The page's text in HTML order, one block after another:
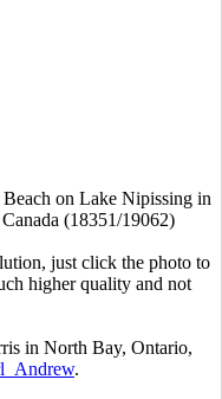
Beach on Lake Nipissing in
(18351/19062)
just click the photo to
higher quality and not
in North Bay, Ontario,
.